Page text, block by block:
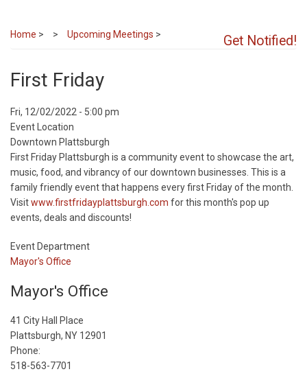
Get Notified!
Home > Upcoming Meetings >
First Friday
Event
Start
Date
Fri, 12/02/2022 - 5:00 pm
Event Location
Downtown Plattsburgh
First Friday Plattsburgh is a community event to showcase the art,
music, food, and vibrancy of our downtown businesses. This is a
family friendly event that happens every first Friday of the month.
Visitwww.firstfridayplattsburgh.com for this month's pop up
events, deals and discounts!
Event Department
Mayor's Office
Mayor's Office
41 City Hall Place
Plattsburgh, NY 12901
Phone:
518-563-7701